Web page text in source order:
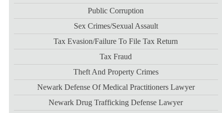
Public Corruption
Sex Crimes/sexual Assault
Tax Evasion/failure To File Tax Return
Tax Fraud
Theft And Property Crimes
Newark Defense Of Medical Practitioners Lawyer
Newark Drug Trafficking Defense Lawyer